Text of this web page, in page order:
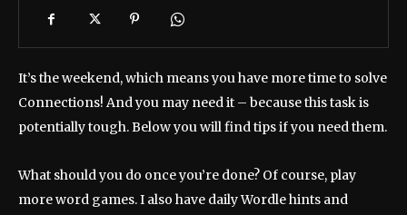
It’s the weekend, which means you have more time to solve
Connections! And you may need it – because this task is
potentially tough. Below you will find tips if you need them.
What should you do once you’re done? Of course, play
more word games. I also have daily Wordle hints and